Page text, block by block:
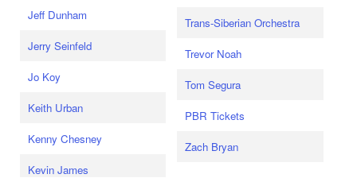
Jeff Dunham
Jerry Seinfeld
Jo Koy
Keith Urban
Kenny Chesney
Kevin James
Trans-Siberian Orchestra
Trevor Noah
Tom Segura
PBR Tickets
Zach Bryan